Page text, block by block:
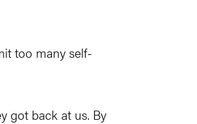
too many self-
got back at us. By